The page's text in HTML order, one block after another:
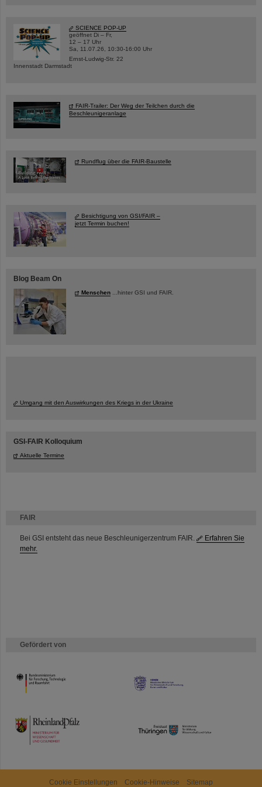
FAIR
Bei GSI entsteht das neue Beschleunigerzentrum FAIR.
Erfahren Sie
mehr.
Gefördert von
HMWK
TMWWDG
SCIENCE POP-UP
geöffnet Di – Fr,
12 – 17 Uhr
Sa, 11.07.26, 10:30-16:00 Uhr
Ernst-Ludwig-Str. 22
Innenstadt Darmstadt
FAIR-Trailer: Der Weg der Teilchen durch die
Beschleunigeranlage
Rundflug über die FAIR-Baustelle
Besichtigung von GSI/FAIR –
jetzt Termin buchen!
Blog Beam On
Menschen ...hinter GSI und FAIR.
Umgang mit den Auswirkungen des Kriegs in der Ukraine
GSI-FAIR Kolloquium
Aktuelle Termine
Cookie Einstellungen Cookie-Hinweise Sitemap